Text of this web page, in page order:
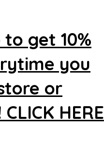
get 10%
you
or
HERE